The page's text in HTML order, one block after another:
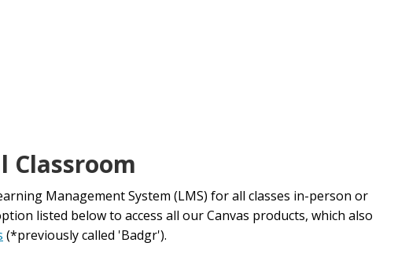
Classroom
Management System (LMS) for all classes in-person or
listed below to access all our Canvas products, which also
(*previously called 'Badgr').